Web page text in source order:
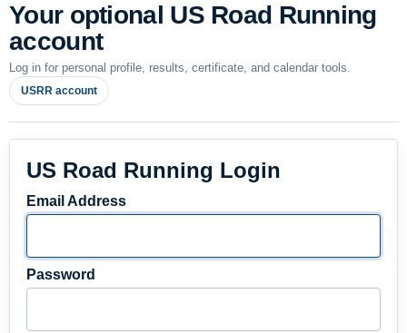
Your optional US Road Running
account
Log in for personal profile, results, certificate, and calendar tools.
USRR account
US Road Running Login
Email Address
Password